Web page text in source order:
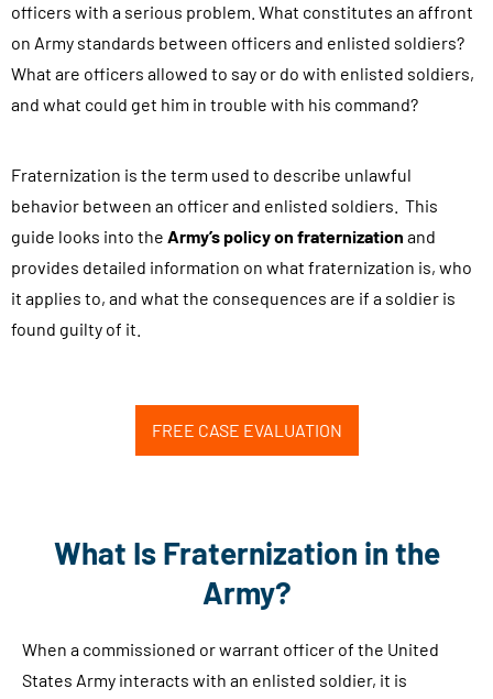
officers with a serious problem. What constitutes an affront
on Army standards between officers and enlisted soldiers?
What are officers allowed to say or do with enlisted soldiers,
and what could get him in trouble with his command?
Fraternization is the term used to describe unlawful
behavior between an officer and enlisted soldiers. This
guide looks into the Army’s policy on fraternization and
provides detailed information on what fraternization is, who
it applies to, and what the consequences are if a soldier is
found guilty of it.
FREE CASE EVALUATION
What Is Fraternization in the
Army?
When a commissioned or warrant officer of the United
States Army interacts with an enlisted soldier, it is